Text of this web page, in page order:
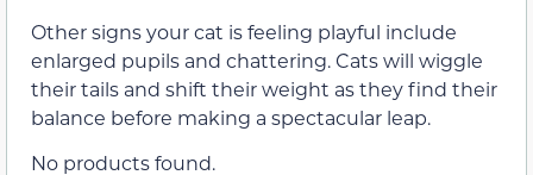
Other signs your cat is feeling playful include
enlarged pupils and chattering. Cats will wiggle
their tails and shift their weight as they find their
balance before making a spectacular leap.
No products found.